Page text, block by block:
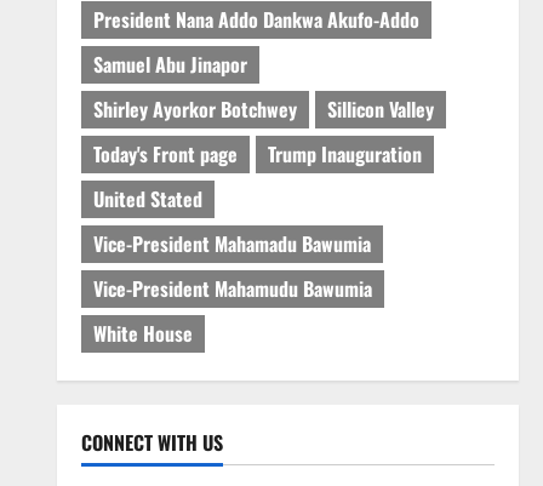
President Nana Addo Dankwa Akufo-Addo
Samuel Abu Jinapor
Shirley Ayorkor Botchwey
Sillicon Valley
Today's Front page
Trump Inauguration
United Stated
Vice-President Mahamadu Bawumia
Vice-President Mahamudu Bawumia
White House
CONNECT WITH US